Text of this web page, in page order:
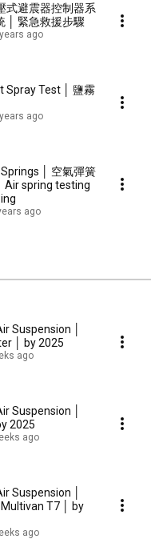
式避震器控制器系
│ 緊急救援步驟
ago
Spray Test │ 鹽霧
ago
│ 空氣彈簧
Air spring testing
ago
Suspension │
│ by 2025
ago
Suspension │
2025
ago
Suspension │
T7 │ by
ago